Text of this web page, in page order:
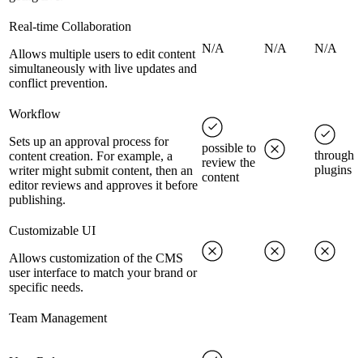
Real-time Collaboration
Allows multiple users to edit content
simultaneously with live updates and
conflict prevention.
N/A N/A N/A
Workflow
Sets up an approval process for
content creation. For example, a
writer might submit content, then an
editor reviews and approves it before
publishing.
possible to
review the
content
through
plugins
Customizable UI
Allows customization of the CMS
user interface to match your brand or
specific needs.
Team Management